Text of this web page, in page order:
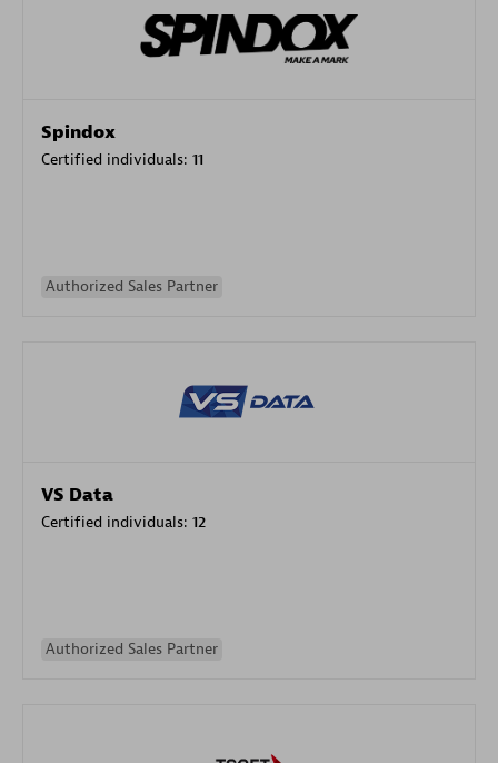
Spindox
Certified individuals: 11
Authorized Sales Partner
VS Data
Certified individuals: 12
Authorized Sales Partner